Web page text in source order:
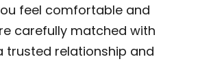
feel comfortable and
carefully matched with
trusted relationship and